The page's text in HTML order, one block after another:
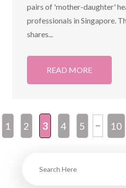
pairs of 'mother-daughter'
professionals in Singapore.
shares...
READ MORE
1 2 3 4 5 ... 10